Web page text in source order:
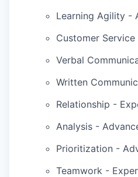
Learning Agility -
Customer
Verbal
Written
Relationship -
Analysis -
Prioritization -
Teamwork -